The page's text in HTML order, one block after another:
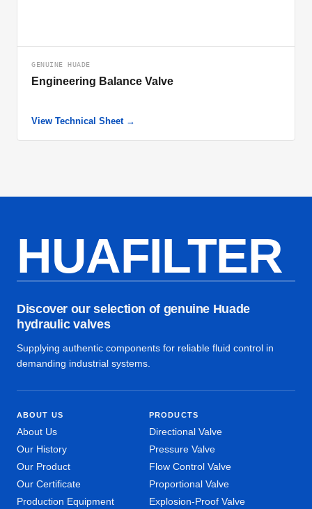
GENUINE HUADE
Engineering Balance Valve
View Technical Sheet →
HUAFILTER
Discover our selection of genuine Huade
hydraulic valves
Supplying authentic components for reliable fluid control in
demanding industrial systems.
ABOUT US
About Us
Our History
Our Product
Our Certificate
Production Equipment
PRODUCTS
Directional Valve
Pressure Valve
Flow Control Valve
Proportional Valve
Explosion-Proof Valve